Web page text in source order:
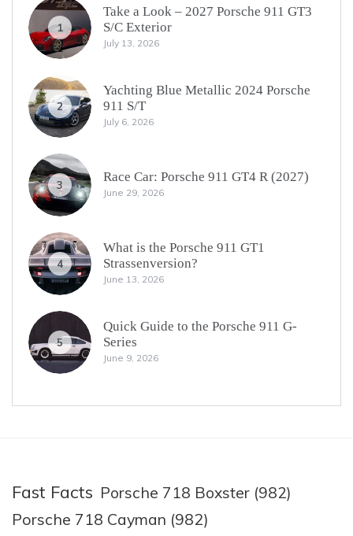
1
Take a Look – 2027 Porsche 911 GT3
S/C Exterior
July 13, 2026
2
Yachting Blue Metallic 2024 Porsche
911 S/T
July 6, 2026
3
Race Car: Porsche 911 GT4 R (2027)
June 29, 2026
4
What is the Porsche 911 GT1
Strassenversion?
June 13, 2026
5
Quick Guide to the Porsche 911 G-
Series
June 9, 2026
Fast Facts Porsche 718 Boxster (982)
Porsche 718 Cayman (982)